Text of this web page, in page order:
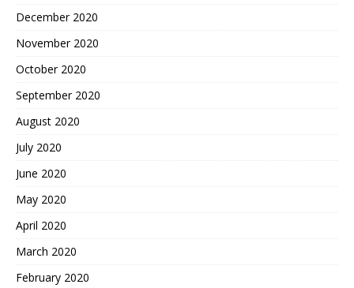
December 2020
November 2020
October 2020
September 2020
August 2020
July 2020
June 2020
May 2020
April 2020
March 2020
February 2020